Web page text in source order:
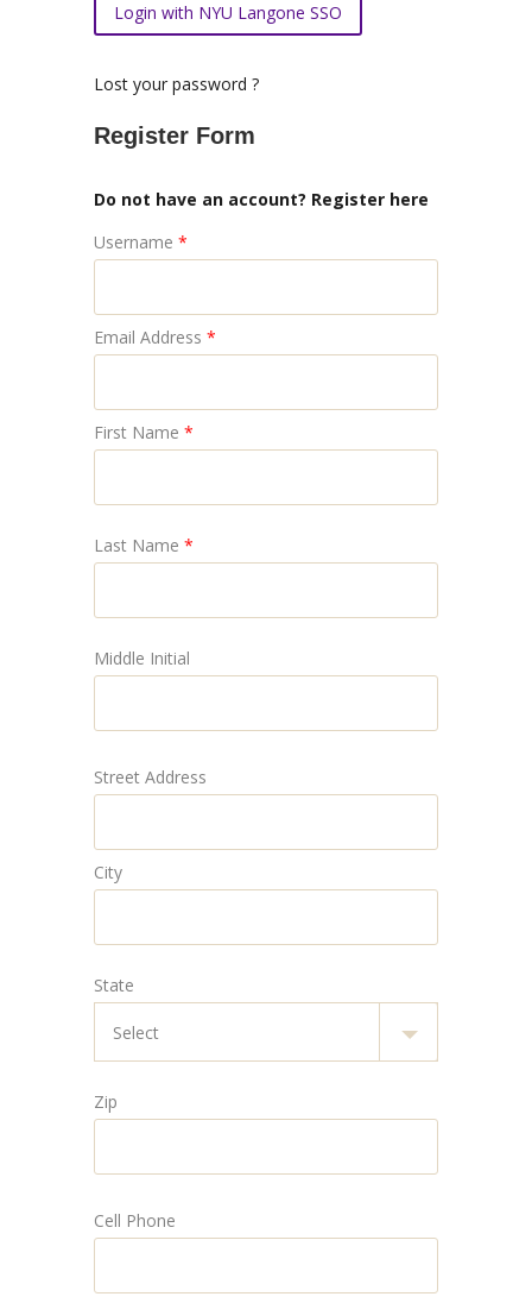
Login with NYU Langone SSO
Lost your password ?
Register Form
Do not have an account? Register here
Username *
Email Address *
First Name *
Last Name *
Middle Initial
Street Address
City
State
Zip
Cell Phone